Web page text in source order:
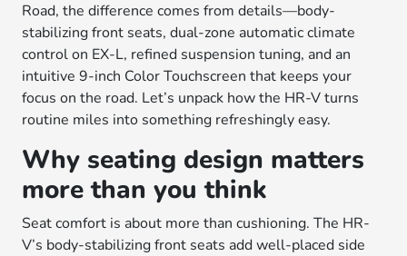
Road, the difference comes from details—body-
stabilizing front seats, dual-zone automatic climate
control on EX-L, refined suspension tuning, and an
intuitive 9-inch Color Touchscreen that keeps your
focus on the road. Let’s unpack how the HR-V turns
routine miles into something refreshingly easy.
Why seating design matters
more than you think
Seat comfort is about more than cushioning. The HR-
V’s body-stabilizing front seats add well-placed side